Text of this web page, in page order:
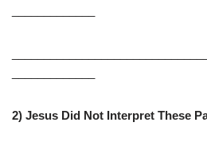
2) Jesus Did Not Interpret These